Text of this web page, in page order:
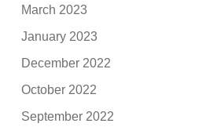
March 2023
January 2023
December 2022
October 2022
September 2022